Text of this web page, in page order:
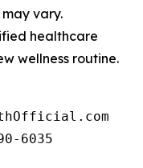
vary.
healthcare
wellness routine.
6035